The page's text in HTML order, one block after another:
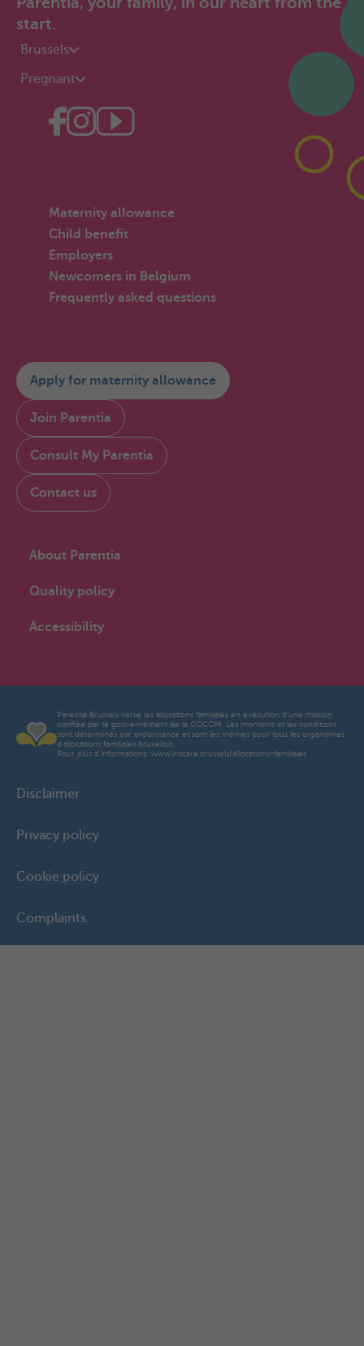
start.
Brussels
Pregnant
Maternity allowance
Child benefit
Employers
Newcomers in Belgium
Frequently asked questions
Apply for maternity allowance
Join Parentia
Consult My Parentia
Contact us
About Parentia
Quality policy
Accessibility
Parentia Brussels verse les allocations familiales en exécution d'une mission
confiée par le gouvernement de la COCOM. Les montants et les conditions
sont déterminés par ordonnance et sont les mêmes pour tous les organismes
d'allocations familiales bruxellois.
Pour plus d'informations: www.iriscare.brussels/allocations-familiales
Disclaimer
Privacy policy
Cookie policy
Complaints